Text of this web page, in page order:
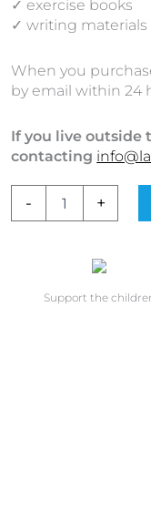
✓ exercise books
✓ writing materials
When you
by email within 24
If you live outside
contacting
- +
Support the